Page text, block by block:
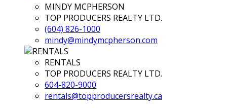
MINDY MCPHERSON
TOP PRODUCERS REALTY LTD.
(604) 826-1000
mindy@mindymcpherson.com
RENTALS
TOP PRODUCERS REALTY LTD.
604-820-9000
rentals@topproducersrealty.ca